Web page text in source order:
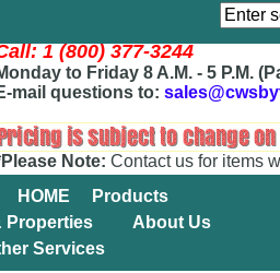
1 (800) 377-3244
to Friday 8 A.M. - 5 P.M.
mail questions to:
Note: Contact us for items
HOME
Products
Properties
About Us
Services